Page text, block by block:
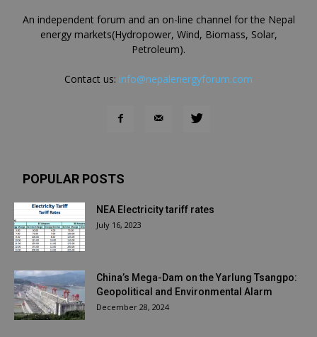
An independent forum and an on-line channel for the Nepal
energy markets(Hydropower, Wind, Biomass, Solar,
Petroleum).
Contact us: info@nepalenergyforum.com
POPULAR POSTS
NEA Electricity tariff rates
July 16, 2023
China’s Mega-Dam on the Yarlung Tsangpo:
Geopolitical and Environmental Alarm
December 28, 2024